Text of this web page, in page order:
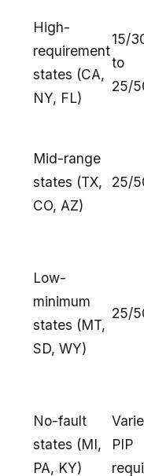
High-
requirement
states (CA,
NY, FL)
15/
to
25/
Mid-range
states (TX,
CO, AZ)
25/
Low-
minimum
states (MT,
SD, WY)
25/
No-fault
states (MI,
PA, KY)
PIP